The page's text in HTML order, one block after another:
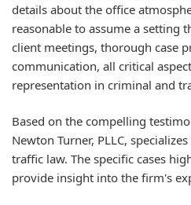
details about the office
reasonable to assume a setting
client meetings, thorough case
communication, all critical
representation in criminal and
Based on the compelling
Newton Turner, PLLC,
traffic law. The specific cases
provide insight into the firm's